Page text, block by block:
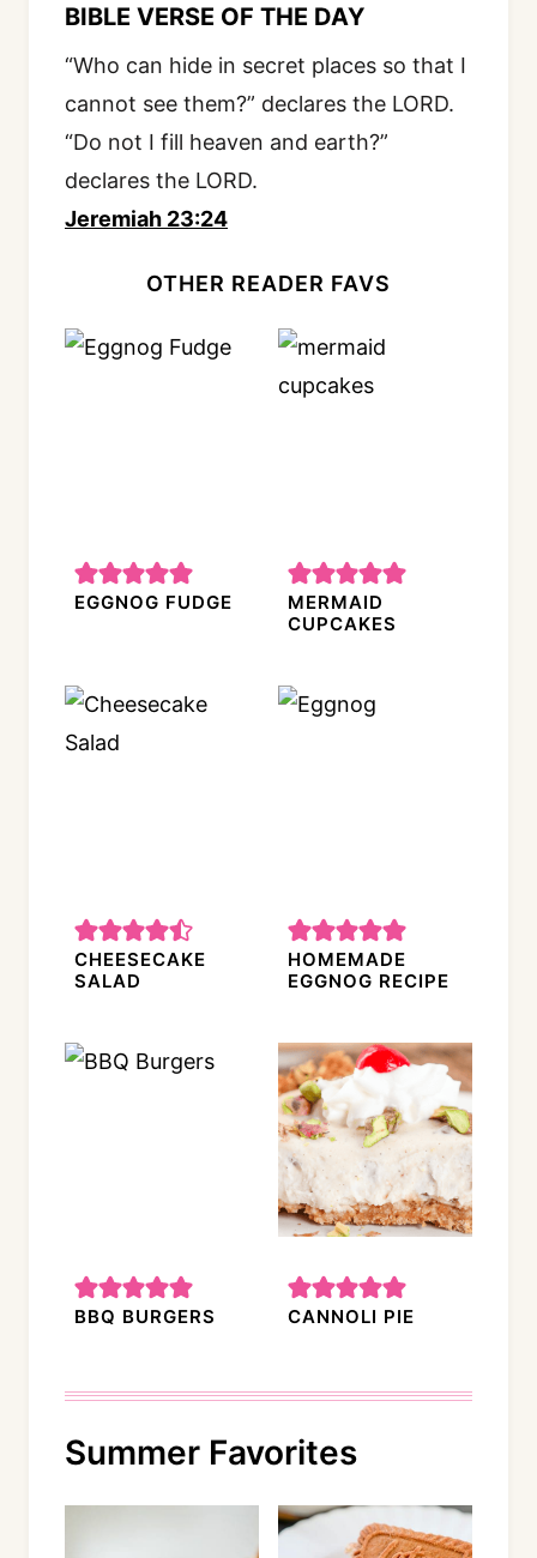
BIBLE VERSE OF THE DAY
“Who can hide in secret places so that I
cannot see them?” declares the LORD.
“Do not I fill heaven and earth?”
declares the LORD.
Jeremiah 23:24
OTHER READER FAVS
EGGNOG FUDGE
MERMAID
CUPCAKES
CHEESECAKE
SALAD
HOMEMADE
EGGNOG RECIPE
BBQ BURGERS CANNOLI PIE
Summer Favorites